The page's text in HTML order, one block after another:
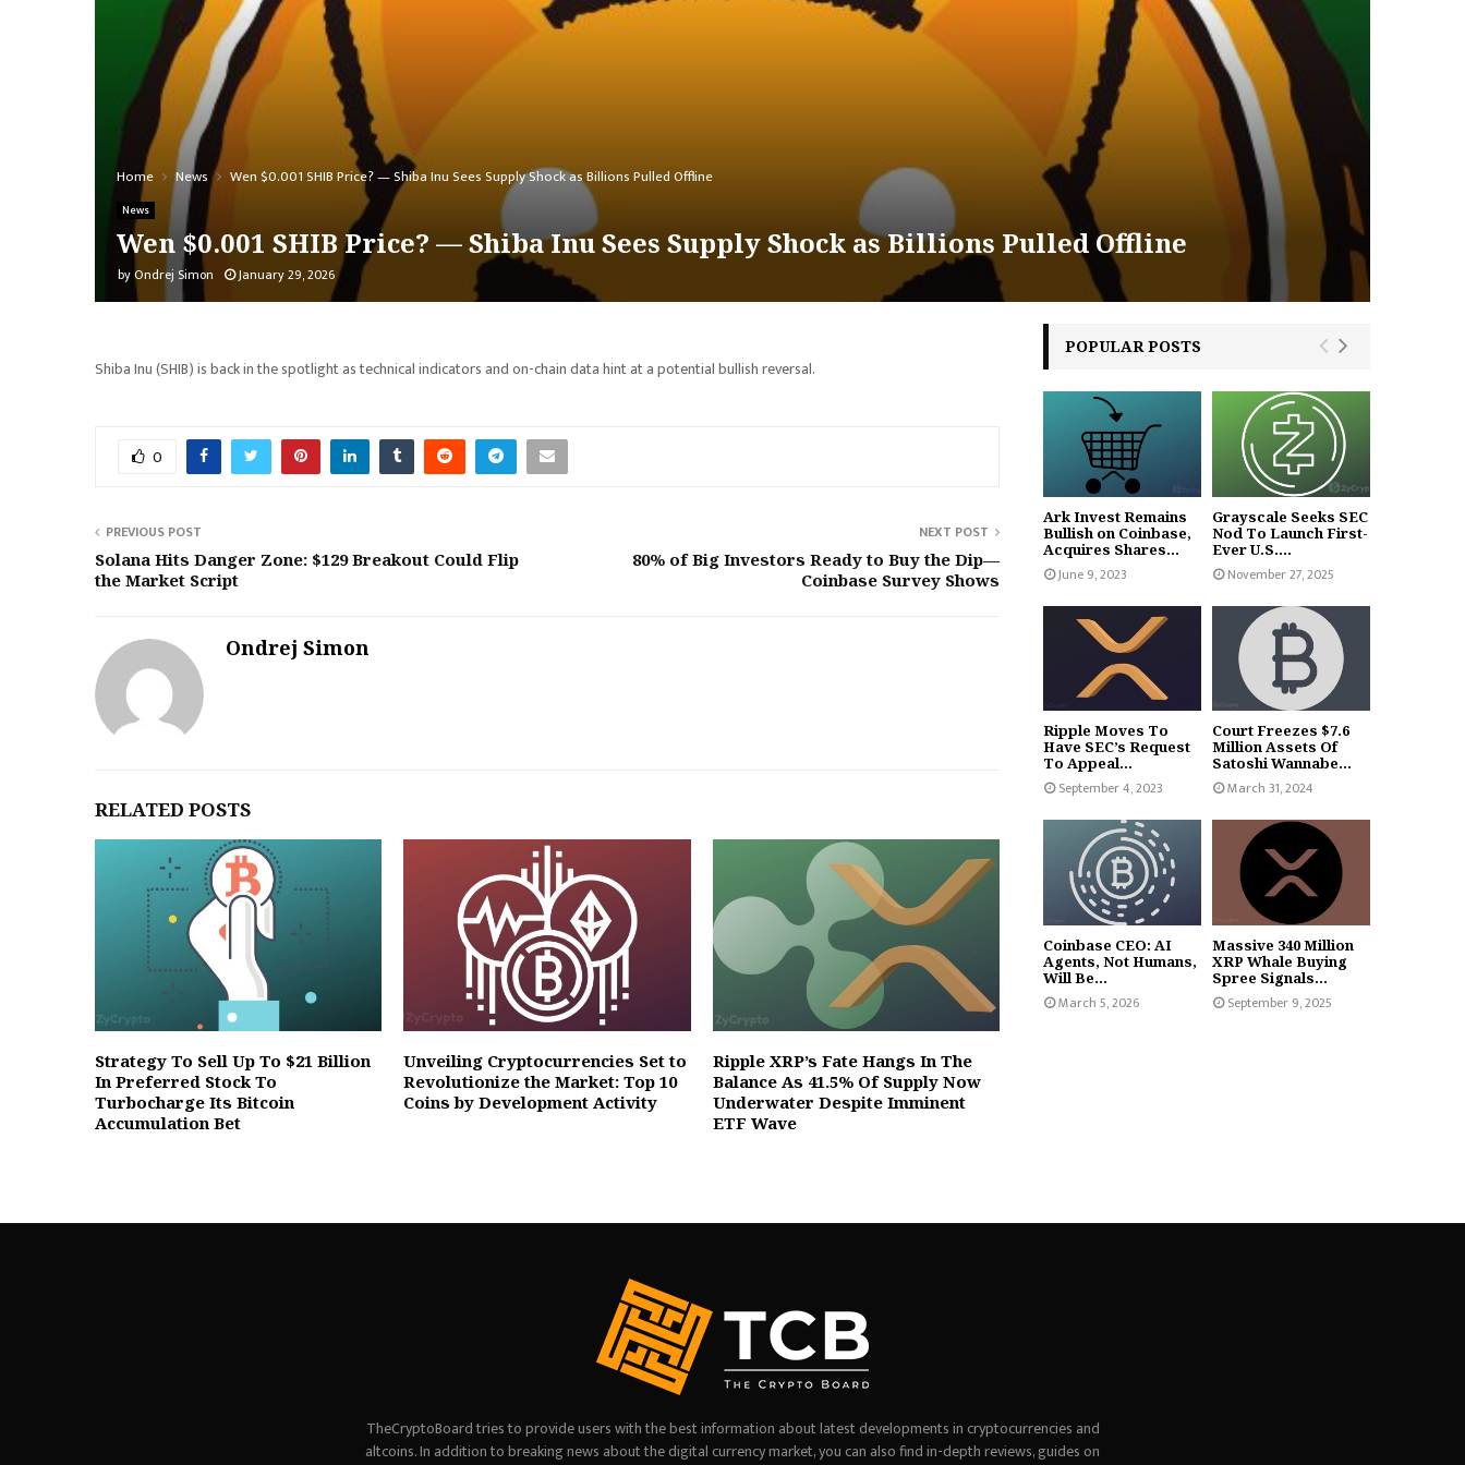
Home News Wen $0.001 SHIB Price? — Shiba Inu Sees Supply Shock as Billions Pulled Offline
News
Wen $0.001 SHIB Price? — Shiba Inu Sees Supply Shock as Billions Pulled Offline
byOndrej Simon January 29, 2026
Shiba Inu (SHIB) is back in the spotlight as technical indicators and on-chain data hint at a potential bullish reversal.
0
PREVIOUS POST
Solana Hits Danger Zone: $129 Breakout Could Flip
the Market Script
NEXT POST
80% of Big Investors Ready to Buy the Dip—
Coinbase Survey Shows
Ondrej Simon
RELATED POSTS
Strategy To Sell Up To $21 Billion
In Preferred Stock To
Turbocharge Its Bitcoin
Accumulation Bet
Unveiling Cryptocurrencies Set to
Revolutionize the Market: Top 10
Coins by Development Activity
Ripple XRP’s Fate Hangs In The
Balance As 41.5% Of Supply Now
Underwater Despite Imminent
ETF Wave
POPULAR POSTS
Ark Invest Remains
Bullish on Coinbase,
Acquires Shares...
June 9, 2023
Grayscale Seeks SEC
Nod To Launch First-
Ever U.S....
November 27, 2025
Ripple Moves To
Have SEC’s Request
To Appeal...
September 4, 2023
Court Freezes $7.6
Million Assets Of
Satoshi Wannabe...
March 31, 2024
Coinbase CEO: AI
Agents, Not Humans,
Will Be...
March 5, 2026
Massive 340 Million
XRP Whale Buying
Spree Signals...
September 9, 2025
TheCryptoBoard tries to provide users with the best information about latest developments in cryptocurrencies and
altcoins. In addition to breaking news about the digital currency market, you can also find in-depth reviews, guides on